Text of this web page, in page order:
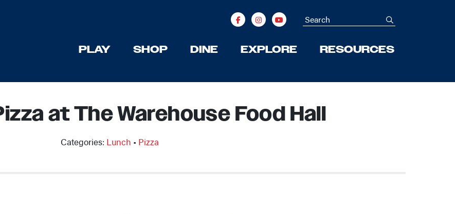
PLAY SHOP DINE EXPLORE RESOURCES
Search
at The Warehouse Food Hall
Categories: Lunch • Pizza